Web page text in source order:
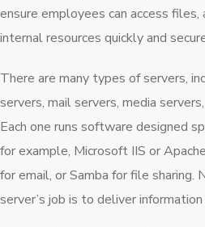
ensure employees can access files,
internal resources quickly and
There are many types of servers,
servers, mail servers, media
Each one runs software designed
for example, Microsoft IIS or
for email, or Samba for file
server’s job is to deliver